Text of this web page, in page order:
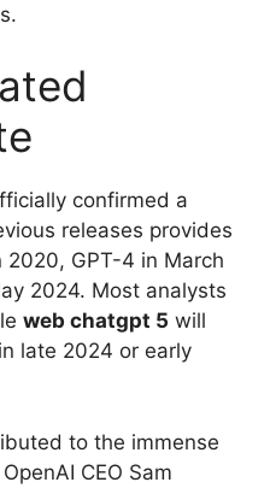
confirmed a
releases provides
2020, GPT-4 in March
2024. Most analysts
web chatgpt 5 will
late 2024 or early
to the immense
CEO Sam